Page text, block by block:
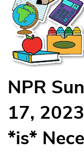
NPR
17,
*is*